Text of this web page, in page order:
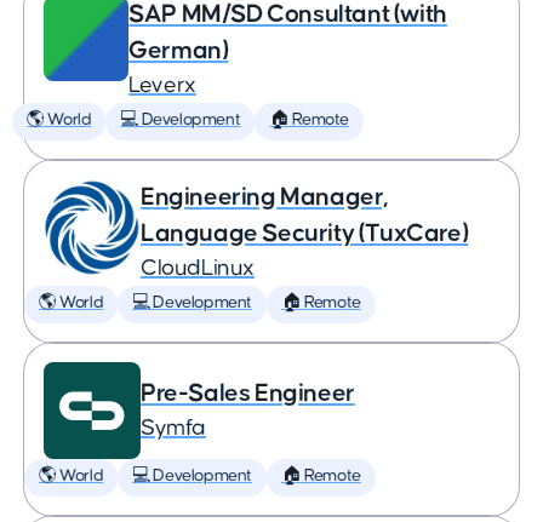
SAP MM/SD Consultant (with
German)
Leverx
🌎 World 💻 Development 🏠 Remote
Engineering Manager,
Language Security (TuxCare)
CloudLinux
🌎 World 💻 Development 🏠 Remote
Pre-Sales Engineer
Symfa
🌎 World 💻 Development 🏠 Remote